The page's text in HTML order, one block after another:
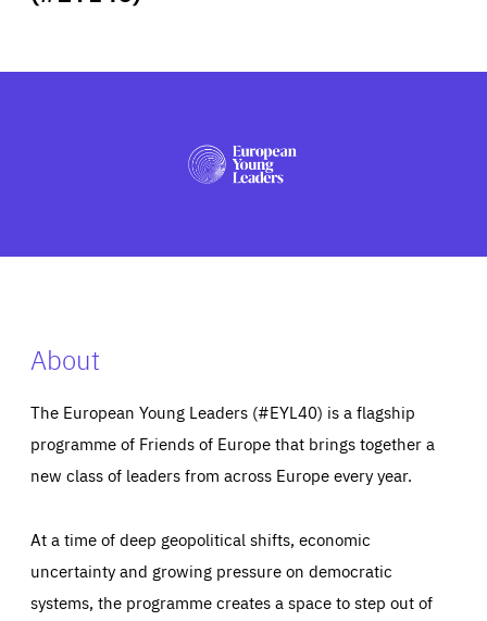
PRESS
About
The European Young Leaders (#EYL40) is a flagship
programme of Friends of Europe that brings together a
new class of leaders from across Europe every year.
At a time of deep geopolitical shifts, economic
uncertainty and growing pressure on democratic
systems, the programme creates a space to step out of